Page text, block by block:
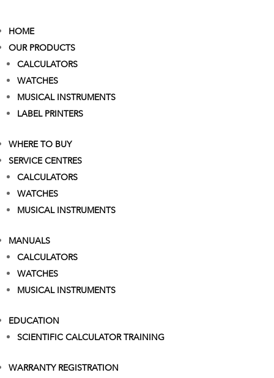
HOME
OUR PRODUCTS
CALCULATORS
WATCHES
MUSICAL INSTRUMENTS
LABEL PRINTERS
WHERE TO BUY
SERVICE CENTRES
CALCULATORS
WATCHES
MUSICAL INSTRUMENTS
MANUALS
CALCULATORS
WATCHES
MUSICAL INSTRUMENTS
EDUCATION
SCIENTIFIC CALCULATOR TRAINING
WARRANTY REGISTRATION